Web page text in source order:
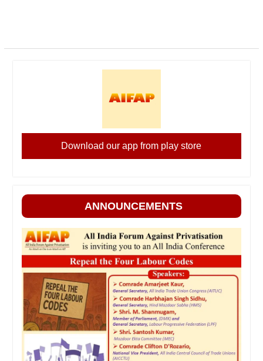
Download our app from play store
ANNOUNCEMENTS